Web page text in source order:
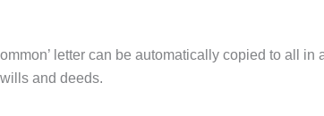
letter can be automatically copied to all in
and deeds.